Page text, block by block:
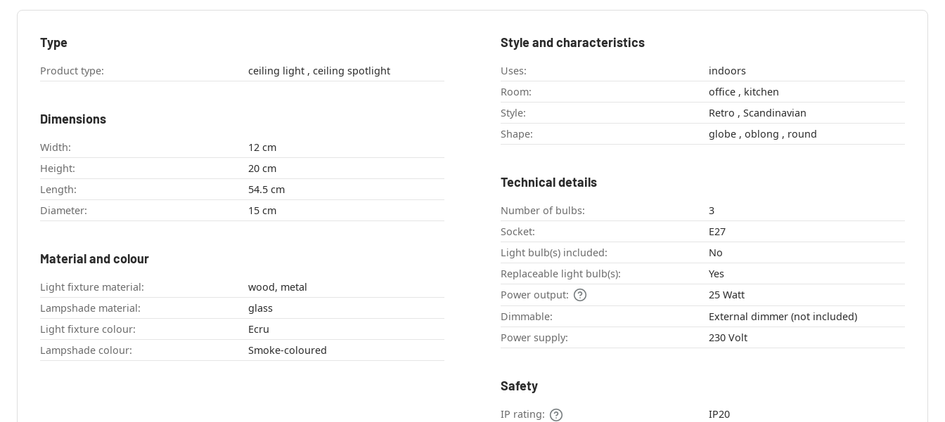
Type
Product type: ceiling light , ceiling spotlight
Dimensions
Width:
12 cm
Height:
20 cm
Length:
54.5 cm
Diameter:
15 cm
Material and colour
Light fixture material:
wood, metal
Lampshade material:
glass
Light fixture colour:
Ecru
Lampshade colour:
Smoke-coloured
Style and characteristics
Uses:
indoors
Room:
office , kitchen
Style:
Retro , Scandinavian
Shape:
globe , oblong , round
Technical details
Number of bulbs:
3
Socket:
E27
Light bulb(s) included:
No
Replaceable light bulb(s):
Yes
Power output:
25 Watt
Dimmable:
External dimmer (not included)
Power supply:
230 Volt
Safety
IP rating:
IP20